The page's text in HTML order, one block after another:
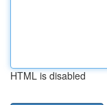
HTML is disabled